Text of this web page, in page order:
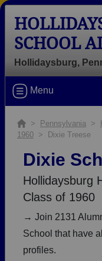
Welcome to
School
Golden
Connect with
Find your
SCHOOL
Hollidaysburg,
Menu
> Pennsylvania >
1960 > Dixie Treese
Dixie
Hollidaysburg
Class of 1960
→ Join 2131
School that have
profiles.